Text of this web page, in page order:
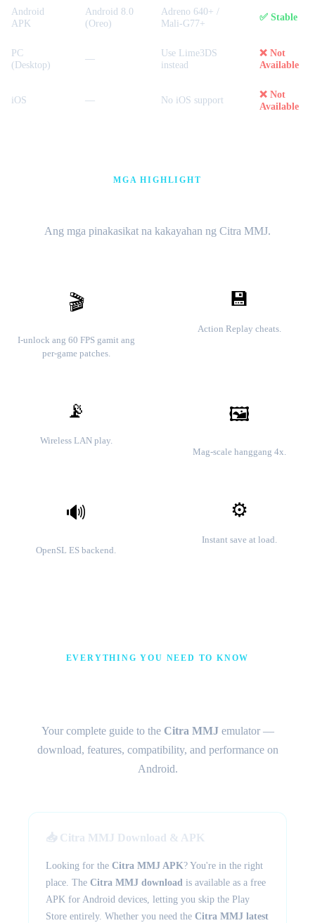
Android
APK
Android 8.0
(Oreo)
Adreno 640+ /
Mali-G77+
✅ Stable
PC
(Desktop)
—
Use Lime3DS
instead
❌ Not
Available
iOS — No iOS support
❌ Not
Available
MGA HIGHLIGHT
Ang mga pinakasikat na kakayahan ng Citra MMJ.
🎬
I-unlock ang 60 FPS gamit ang
per-game patches.
💾
Action Replay cheats.
📡
Wireless LAN play.
🖼️
Mag-scale hanggang 4x.
🔊
OpenSL ES backend.
⚙️
Instant save at load.
EVERYTHING YOU NEED TO KNOW
Your complete guide to the Citra MMJemulator —
download, features, compatibility, and performance on
Android.
📥 Citra MMJ Download & APK
Looking for the Citra MMJ APK? You're in the right
place. The Citra MMJ download is available as a free
APK for Android devices, letting you skip the Play
Store entirely. Whether you need the Citra MMJ latest